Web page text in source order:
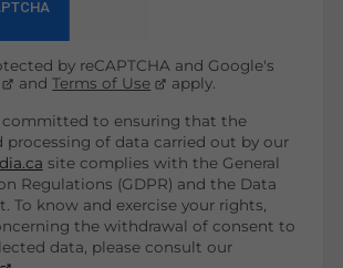
by reCAPTCHA and Google's
andTerms of Use apply.
committed to ensuring that the
processing of data carried out by our
site complies with the General
Regulations (GDPR) and the Data
To know and exercise your rights,
the withdrawal of consent to
data, please consult our